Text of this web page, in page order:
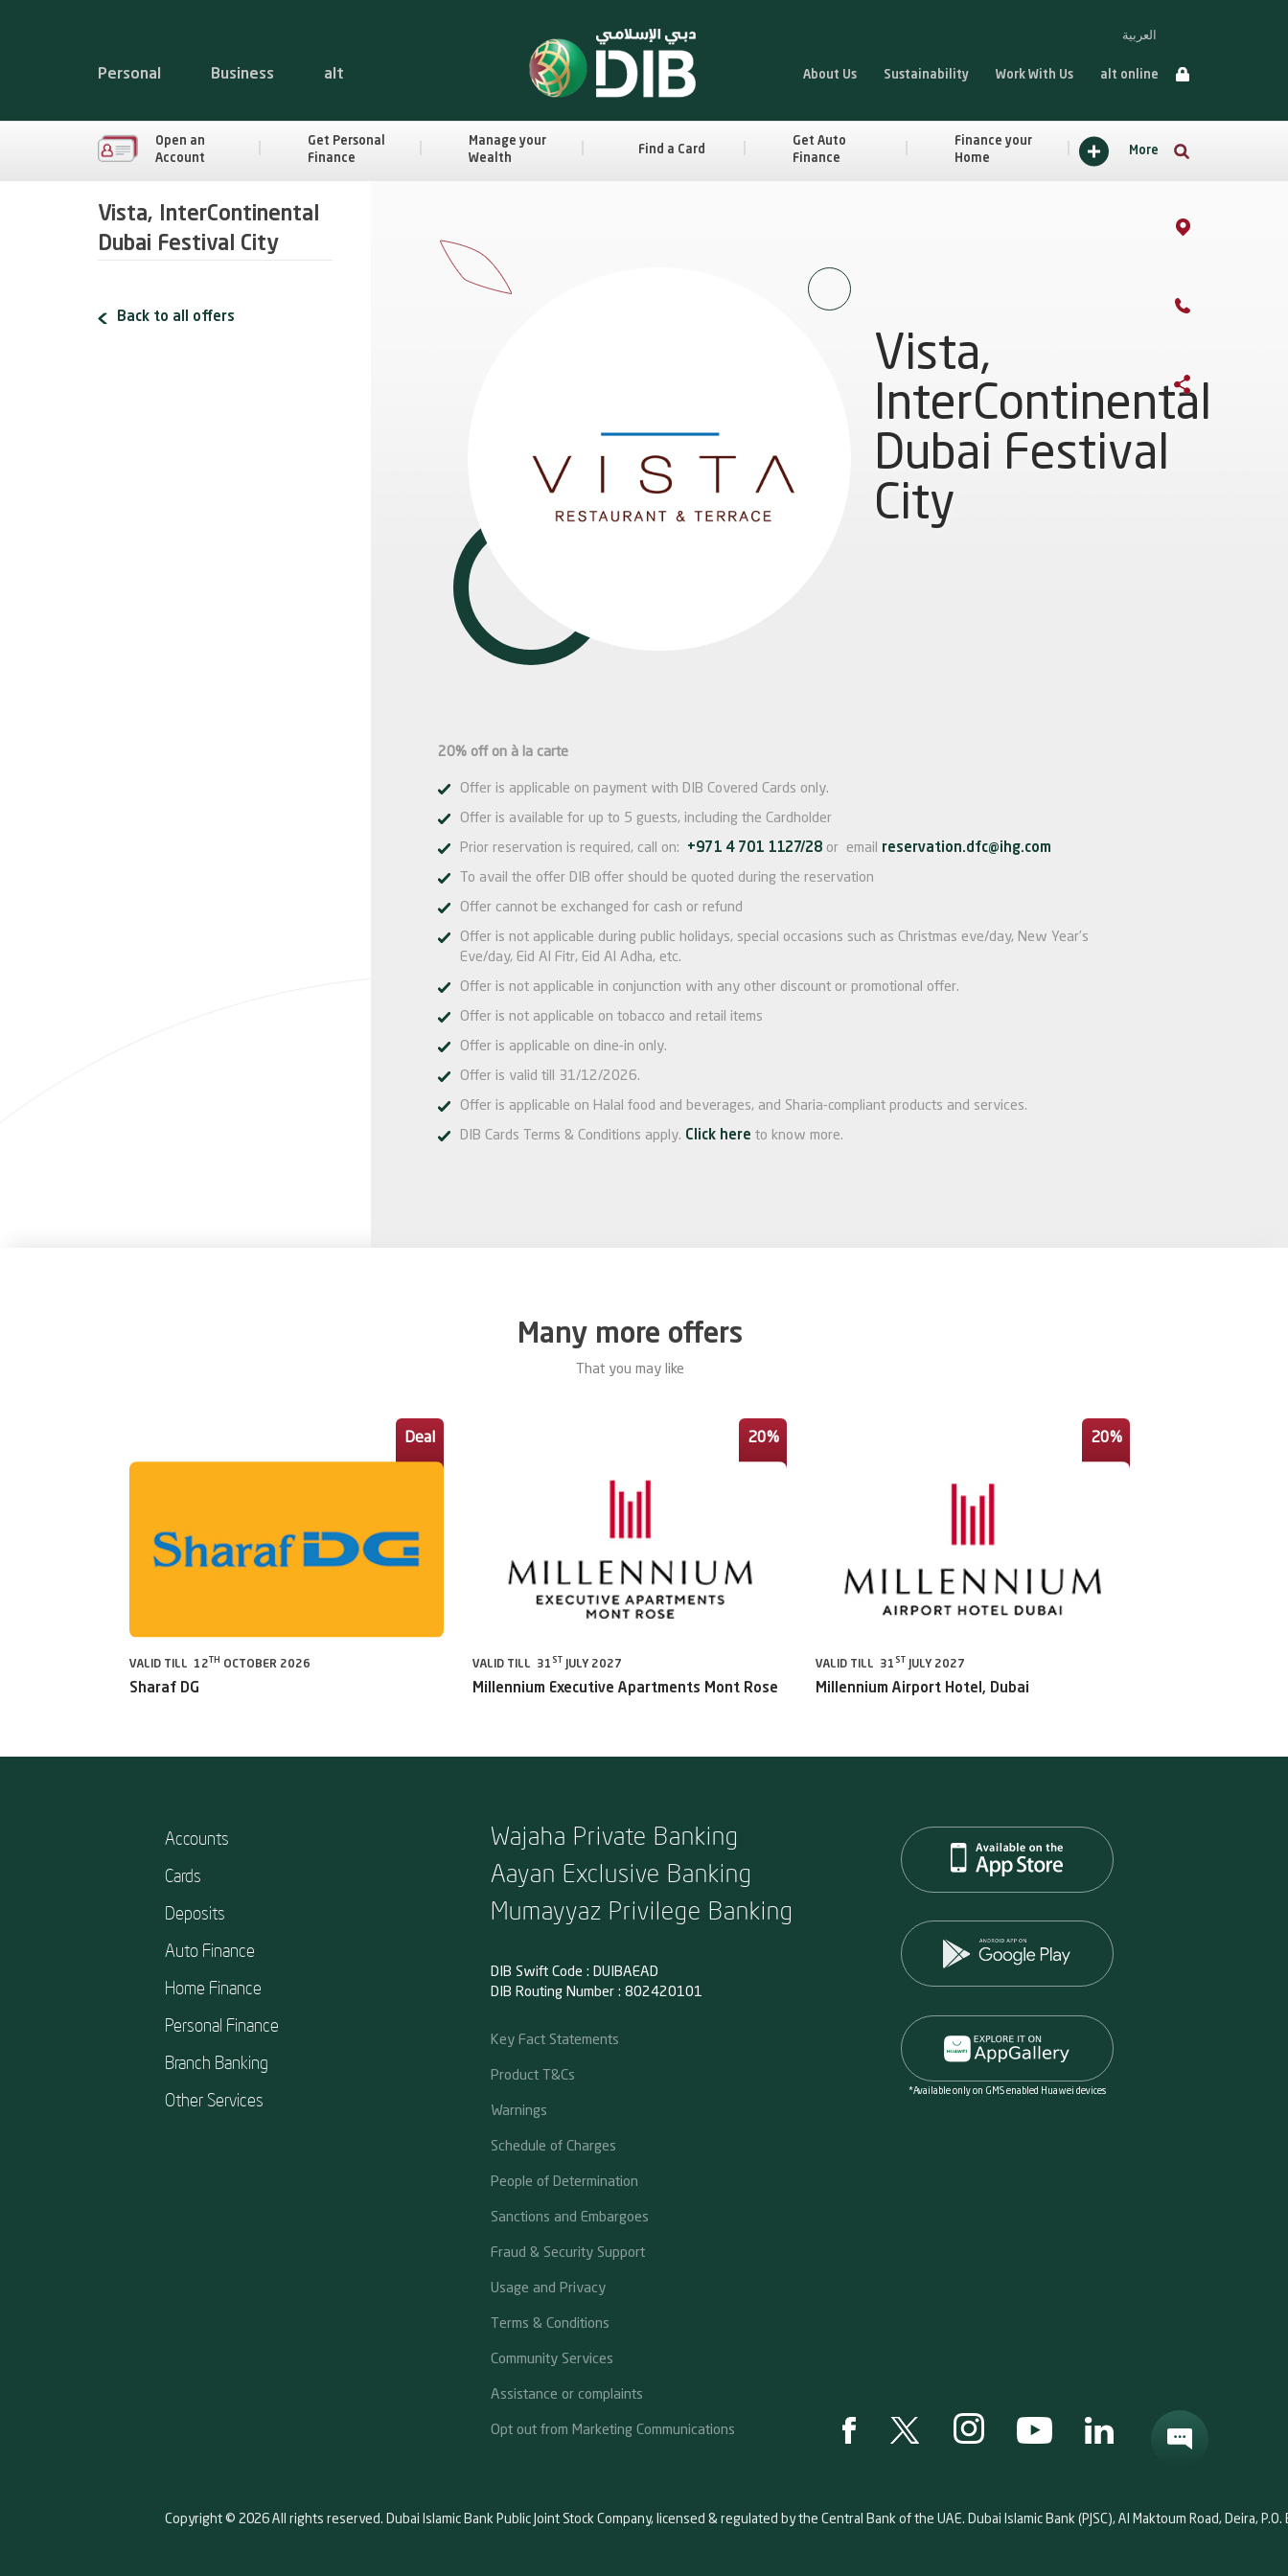
Personal Business alt
العربية
About Us Sustainability Work With Us alt online
Open an
Account
Get Personal
Finance
Manage your
Wealth
Find a Card
Get Auto
Finance
Finance your
Home
More
Vista, InterContinental
Dubai Festival City
Back to all offers
Vista,
InterContinental
Dubai Festival
City
20% off on à la carte
Offer is applicable on payment with DIB Covered Cards only.
Offer is available for up to 5 guests, including the Cardholder
Prior reservation is required, call on: +971 4 701 1127/28 or email reservation.dfc@ihg.com
To avail the offer DIB offer should be quoted during the reservation
Offer cannot be exchanged for cash or refund
Offer is not applicable during public holidays, special occasions such as Christmas eve/day, New Year’s
Eve/day, Eid Al Fitr, Eid Al Adha, etc.
Offer is not applicable in conjunction with any other discount or promotional offer.
Offer is not applicable on tobacco and retail items
Offer is applicable on dine-in only.
Offer is valid till 31/12/2026.
Offer is applicable on Halal food and beverages, and Sharia-compliant products and services.
DIB Cards Terms & Conditions apply. Click here to know more.
Many more offers
That you may like
Deal
VALID TILL 12 TH OCTOBER 2026
Sharaf DG
20%
VALID TILL 31 ST JULY 2027
Millennium Executive Apartments Mont Rose
20%
VALID TILL 31 ST JULY 2027
Millennium Airport Hotel, Dubai
Accounts
Cards
Deposits
Auto Finance
Home Finance
Personal Finance
Branch Banking
Other Services
Wajaha Private Banking
Aayan Exclusive Banking
Mumayyaz Privilege Banking
DIB Swift Code : DUIBAEAD
DIB Routing Number : 802420101
Key Fact Statements
Product T&Cs
Warnings
Schedule of Charges
People of Determination
Sanctions and Embargoes
Fraud & Security Support
Usage and Privacy
Terms & Conditions
Community Services
Assistance or complaints
Opt out from Marketing Communications
*Available only on GMS enabled Huawei devices
Copyright © 2026 All rights reserved. Dubai Islamic Bank Public Joint Stock Company, licensed & regulated by the Central Bank of the UAE. Dubai Islamic Bank (PJSC), Al Maktoum Road, Deira, P.O.